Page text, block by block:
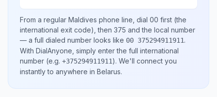
From a regular Maldives phone line, dial 00 first (the
international exit code), then 375 and the local number
— a full dialed number looks like 00 375294911911.
With DialAnyone, simply enter the full international
number (e.g. +375294911911). We'll connect you
instantly to anywhere in Belarus.